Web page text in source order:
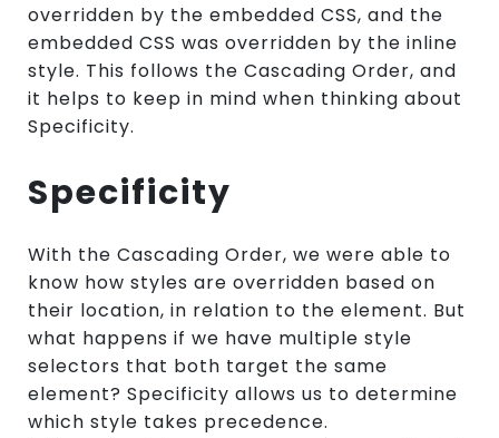
overridden by the embedded CSS, and the
embedded CSS was overridden by the inline
style. This follows the Cascading Order, and
it helps to keep in mind when thinking about
Specificity.
Specificity
With the Cascading Order, we were able to
know how styles are overridden based on
their location, in relation to the element. But
what happens if we have multiple style
selectors that both target the same
element? Specificity allows us to determine
which style takes precedence.